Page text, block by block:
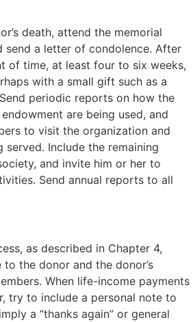
death, attend the memorial
send a letter of condolence. After
of time, at least four to six weeks,
with a small gift such as a
periodic reports on how the
are being used, and
to visit the organization and
served. Include the remaining
and invite him or her to
Send annual reports to all
as described in Chapter 4,
the donor and the donor’s
When life-income payments
try to include a personal note to
a “thanks again” or general